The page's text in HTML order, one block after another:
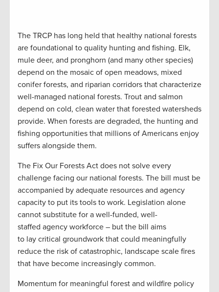
The TRCP has long held that healthy national forests
are foundational to quality hunting and fishing. Elk,
mule deer, and pronghorn (and many other species)
depend on the mosaic of open meadows, mixed
conifer forests, and riparian corridors that characterize
well-managed national forests. Trout and salmon
depend on cold, clean water that forested watersheds
provide. When forests are degraded, the hunting and
fishing opportunities that millions of Americans enjoy
suffers alongside them.
The Fix Our Forests Act does not solve every
challenge facing our national forests. The bill must be
accompanied by adequate resources and agency
capacity to put its tools to work. Legislation alone
cannot substitute for a well-funded, well-
staffed agency workforce – but the bill aims
to lay critical groundwork that could meaningfully
reduce the risk of catastrophic, landscape scale fires
that have become increasingly common.
Momentum for meaningful forest and wildfire policy